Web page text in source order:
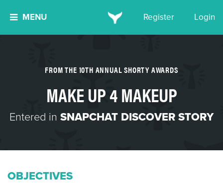
MENU Register Login
FROM THE 10TH ANNUAL SHORTY AWARDS
MAKE UP 4 MAKEUP
Entered in SNAPCHAT DISCOVER STORY
OBJECTIVES